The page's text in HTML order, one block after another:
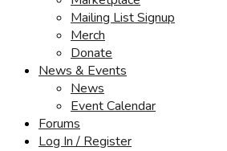
Mailing List Signup
Merch
Donate
News & Events
News
Event Calendar
Forums
Log In / Register